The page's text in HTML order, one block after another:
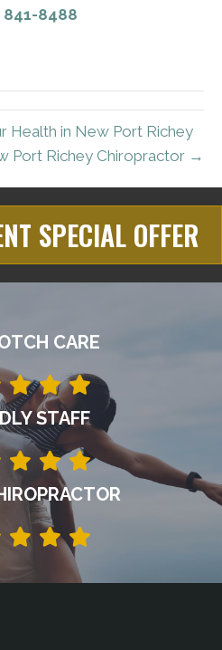
841-8488
Health in New Port Richey
Port Richey Chiropractor →
SPECIAL OFFER
CARE
STAFF